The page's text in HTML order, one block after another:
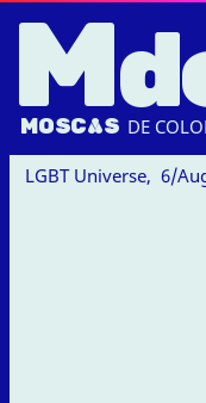
M
MOSCAS DE
LGBT Universe, 6/